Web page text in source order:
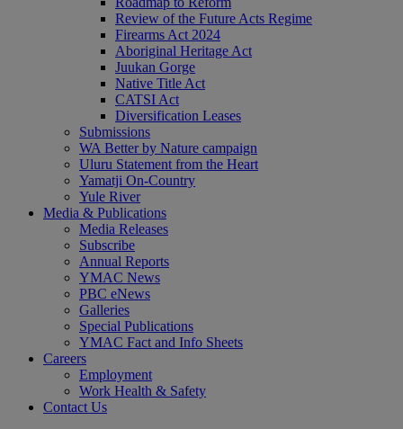
Review of the Future Acts Regime
Firearms Act 2024
Aboriginal Heritage Act
Juukan Gorge
Native Title Act
CATSI Act
Diversification Leases
Submissions
WA Better by Nature campaign
Uluru Statement from the Heart
Yamatji On-Country
Yule River
Media & Publications
Media Releases
Subscribe
Annual Reports
YMAC News
PBC eNews
Galleries
Special Publications
YMAC Fact and Info Sheets
Careers
Employment
Work Health & Safety
Contact Us